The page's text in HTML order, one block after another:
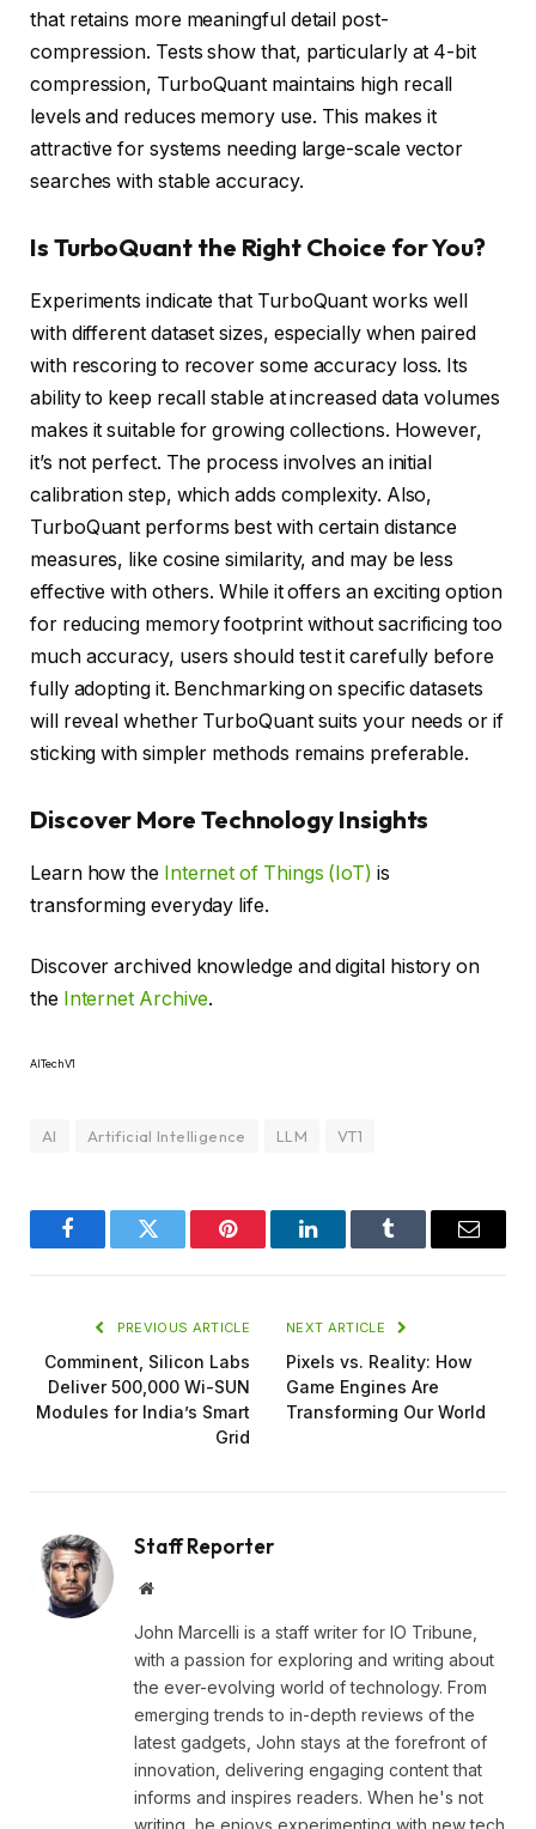
that retains more meaningful detail post-
compression. Tests show that, particularly at 4-bit
compression, TurboQuant maintains high recall
levels and reduces memory use. This makes it
attractive for systems needing large-scale vector
searches with stable accuracy.
Is TurboQuant the Right Choice for You?
Experiments indicate that TurboQuant works well
with different dataset sizes, especially when paired
with rescoring to recover some accuracy loss. Its
ability to keep recall stable at increased data volumes
makes it suitable for growing collections. However,
it’s not perfect. The process involves an initial
calibration step, which adds complexity. Also,
TurboQuant performs best with certain distance
measures, like cosine similarity, and may be less
effective with others. While it offers an exciting option
for reducing memory footprint without sacrificing too
much accuracy, users should test it carefully before
fully adopting it. Benchmarking on specific datasets
will reveal whether TurboQuant suits your needs or if
sticking with simpler methods remains preferable.
Discover More Technology Insights
Learn how the Internet of Things (IoT) is
transforming everyday life.
Discover archived knowledge and digital history on
the Internet Archive.
AITechV1
AI Artificial Intelligence LLM VT1
FacebookTwitter Pinterest LinkedInTumblr Email
PREVIOUS ARTICLE
Comminent, Silicon Labs
Deliver 500,000 Wi-SUN
Modules for India’s Smart
Grid
NEXT ARTICLE
Pixels vs. Reality: How
Game Engines Are
Transforming Our World
Staff Reporter
Website
John Marcelli is a staff writer for IO Tribune,
with a passion for exploring and writing about
the ever-evolving world of technology. From
emerging trends to in-depth reviews of the
latest gadgets, John stays at the forefront of
innovation, delivering engaging content that
informs and inspires readers. When he's not
writing, he enjoys experimenting with new tech